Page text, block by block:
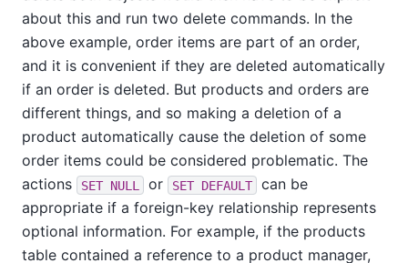
about this and run two delete commands. In the
above example, order items are part of an order,
and it is convenient if they are deleted automatically
if an order is deleted. But products and orders are
different things, and so making a deletion of a
product automatically cause the deletion of some
order items could be considered problematic. The
actions
SET NULL or SET DEFAULT
can be
appropriate if a foreign-key relationship represents
optional information. For example, if the products
table contained a reference to a product manager,